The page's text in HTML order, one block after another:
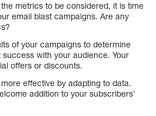
metrics to be considered, it is time
email blast campaigns. Are any
of your campaigns to determine
with your audience. Your
offers or discounts.
effective by adapting to data.
addition to your subscribers’